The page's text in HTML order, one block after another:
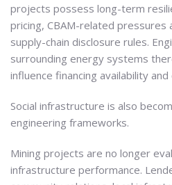
projects possess long-term
pricing, CBAM-related pressures
supply-chain disclosure rules.
surrounding energy systems
influence financing availability
Social infrastructure is also
engineering frameworks.
Mining projects are no longer
infrastructure performance.